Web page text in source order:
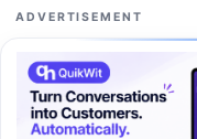
ADVERTISEMENT